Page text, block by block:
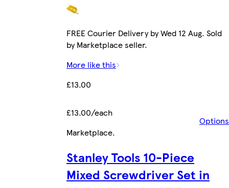
FREE Courier Delivery by Wed 12 Aug. Sold
by Marketplace seller.
More like this
£13.00
£13.00/each
Options
Marketplace.
Stanley Tools 10-Piece
Mixed Screwdriver Set in